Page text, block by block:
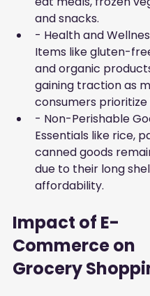
and snacks.
- Health and
Items like gluten-
and organic
gaining traction as
consumers prioritize
- Non-Perishable
Essentials like rice,
canned goods
due to their long
affordability.
Impact of E-
Commerce on
Grocery